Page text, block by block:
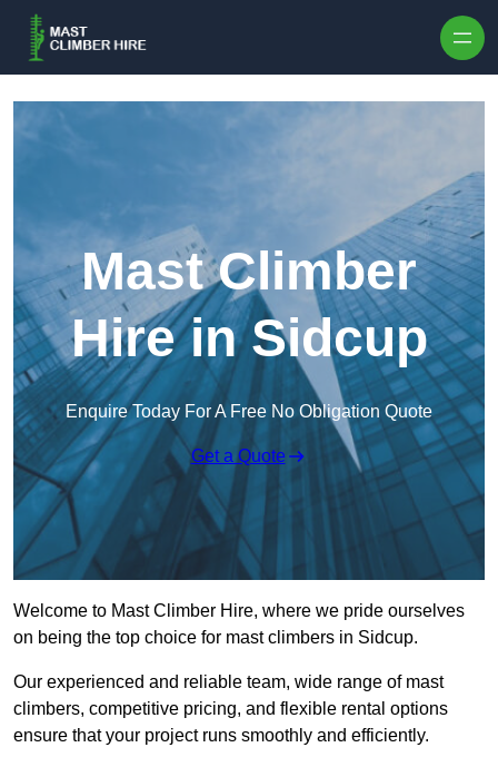
Mast Climber
Hire in Sidcup
Enquire Today For A Free No Obligation Quote
Get a Quote
Welcome to Mast Climber Hire, where we pride ourselves
on being the top choice for mast climbers in Sidcup.
Our experienced and reliable team, wide range of mast
climbers, competitive pricing, and flexible rental options
ensure that your project runs smoothly and efficiently.